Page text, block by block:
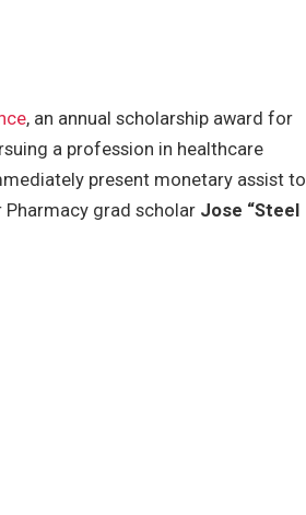
, an annual scholarship award for
a profession in healthcare
present monetary assist to
grad scholar Jose “Steel